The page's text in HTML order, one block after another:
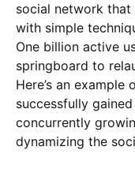
social network
with simple
One billion active
springboard to
Here’s an
successfully
concurrently
dynamizing the